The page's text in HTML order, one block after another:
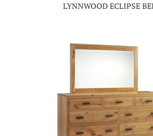
LYNNWOOD ECLIPSE